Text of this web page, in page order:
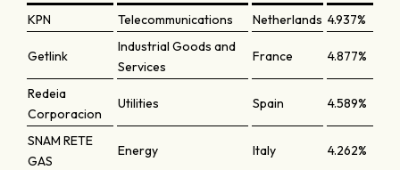
KPN
Telecommunications Netherlands 4.937%
Getlink
Industrial Goods and
Services
France 4.877%
Redeia
Corporacion
Utilities Spain 4.589%
SNAM RETE
GAS
Energy Italy 4.262%